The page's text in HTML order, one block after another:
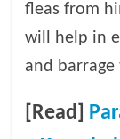
fleas from
will help in
and
[Read]